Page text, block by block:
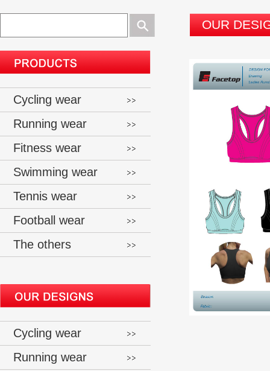
OUR
Cycling wear
Running wear
Fitness wear
Swimming wear
Tennis wear
Football wear
The others
Cycling wear
Running wear